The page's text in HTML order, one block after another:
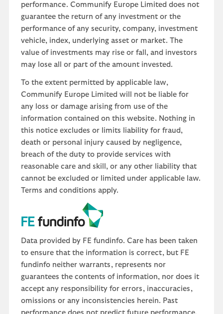
performance. Communify Europe Limited does not
guarantee the return of any investment or the
performance of any security, company, investment
vehicle, index, underlying asset or market. The
value of investments may rise or fall, and investors
may lose all or part of the amount invested.
To the extent permitted by applicable law,
Communify Europe Limited will not be liable for
any loss or damage arising from use of the
information contained on this website. Nothing in
this notice excludes or limits liability for fraud,
death or personal injury caused by negligence,
breach of the duty to provide services with
reasonable care and skill, or any other liability that
cannot be excluded or limited under applicable law.
Terms and conditions apply.
Data provided by FE fundinfo. Care has been taken
to ensure that the information is correct, but FE
fundinfo neither warrants, represents nor
guarantees the contents of information, nor does it
accept any responsibility for errors, inaccuracies,
omissions or any inconsistencies herein. Past